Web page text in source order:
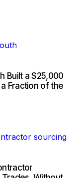
Built a $25,000
Fraction of the